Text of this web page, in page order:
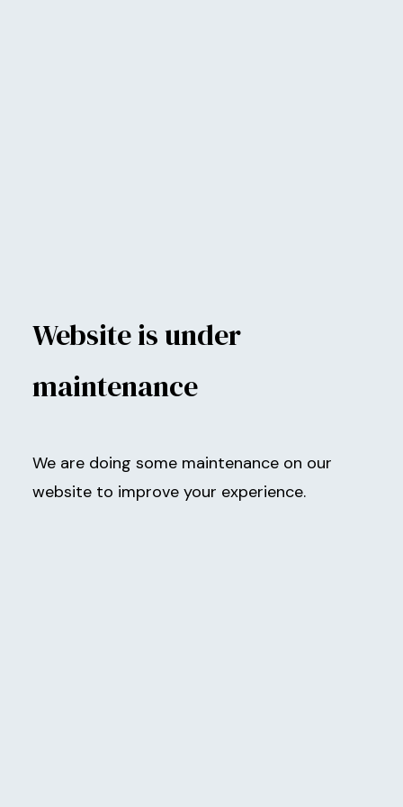
Website is under
maintenance
We are doing some maintenance on our
website to improve your experience.